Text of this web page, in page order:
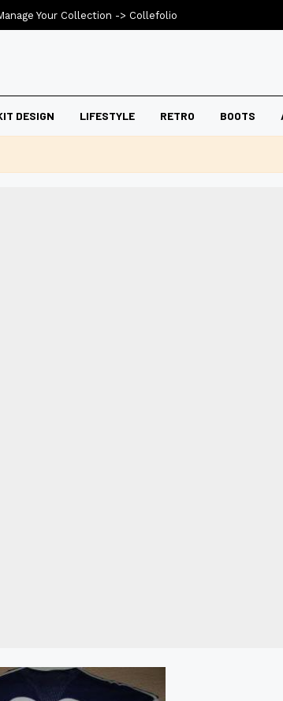
DESIGN LIFESTYLE RETRO BOOTS
Your Collection -> Collefolio